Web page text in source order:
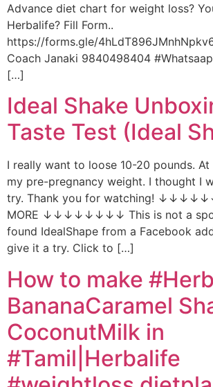
Advance diet chart for weight loss?
Herbalife? Fill Form..
https://forms.gle/
Coach Janaki 9840498404
[…]
Ideal Shake
Taste Test (Ideal
I really want to loose 10-20 pounds.
my pre-pregnancy weight. I thought I
try. Thank you for watching! ↓↓↓↓↓↓
MORE ↓↓↓↓↓↓↓↓ This is not a
found IdealShape from a Facebook
give it a try. Click to […]
How to make
BananaCaramel
CoconutMilk in
#Tamil|Herbalife